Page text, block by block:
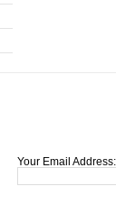
Your Email Address: